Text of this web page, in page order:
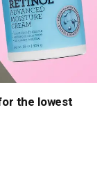
the lowest